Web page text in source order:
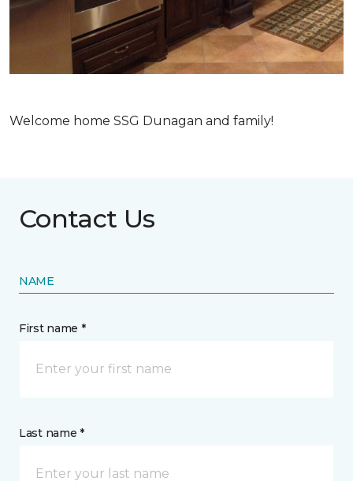
Welcome home SSG Dunagan and family!
Contact Us
NAME
First name *
Last name *